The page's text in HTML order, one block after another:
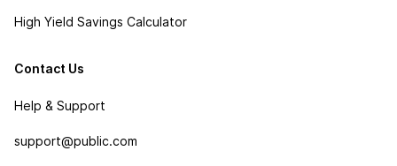
High Yield Savings Calculator
Contact Us
Help & Support
support@public.com